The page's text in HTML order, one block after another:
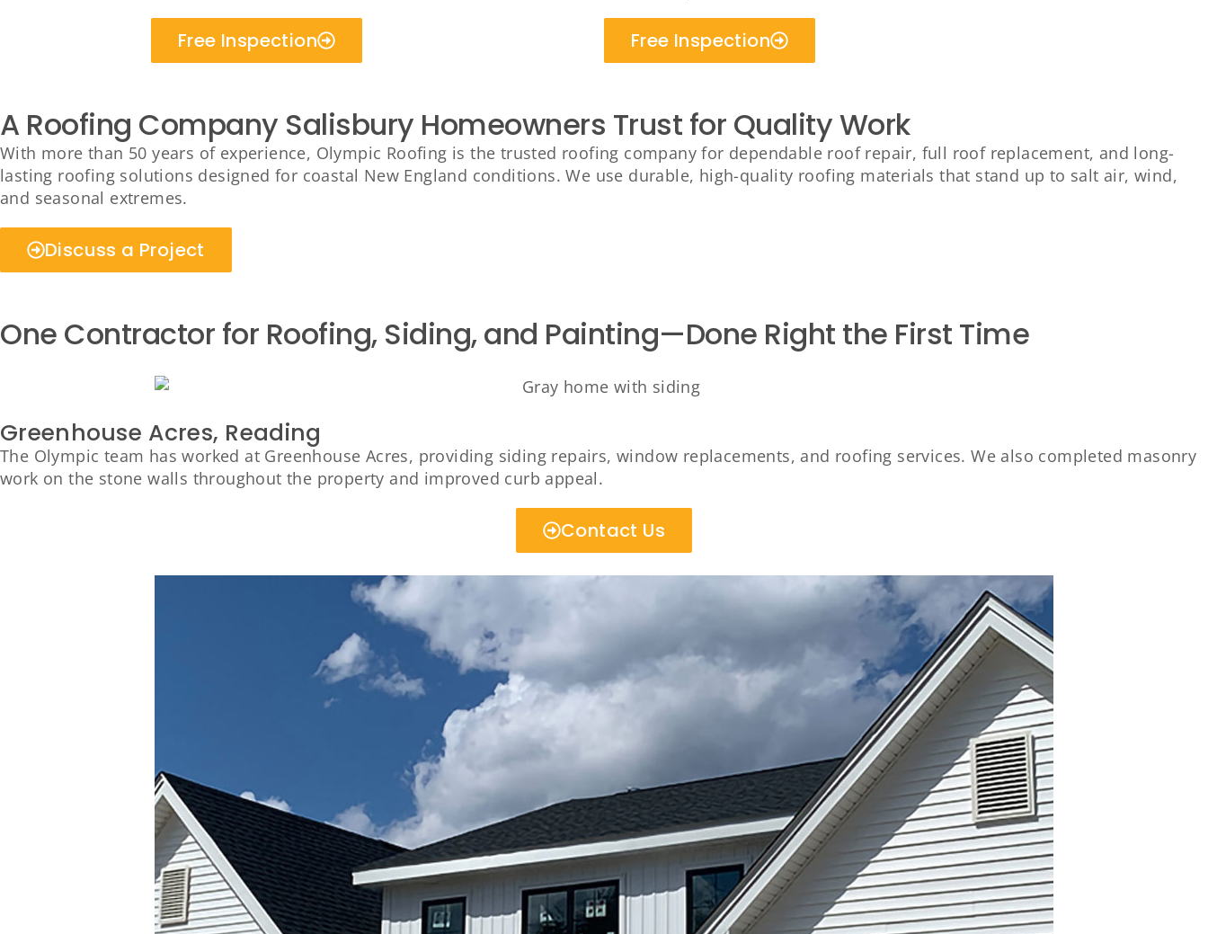
Free Inspection Free Inspection
A Roofing Company Salisbury Homeowners Trust for Quality Work
With more than 50 years of experience, Olympic Roofing is the trusted roofing company for dependable roof repair, full roof replacement, and long-
lasting roofing solutions designed for coastal New England conditions. We use durable, high-quality roofing materials that stand up to salt air, wind,
and seasonal extremes.
Discuss a Project
One Contractor for Roofing, Siding, and Painting—Done Right the First Time
Greenhouse Acres, Reading
The Olympic team has worked at Greenhouse Acres, providing siding repairs, window replacements, and roofing services. We also completed masonry
work on the stone walls throughout the property and improved curb appeal.
Contact Us